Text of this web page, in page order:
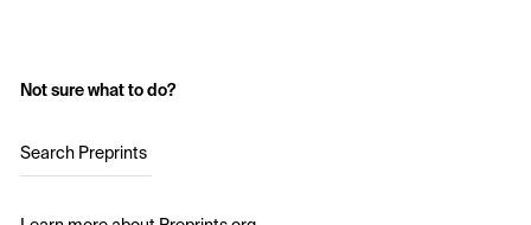
Not sure what to do?
Search Preprints